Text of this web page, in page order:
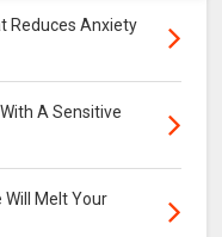
Reduces Anxiety
A Sensitive
Melt Your